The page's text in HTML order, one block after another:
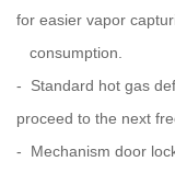
for easier vapor
consumption.
- Standard hot gas
proceed to the next
- Mechanism door